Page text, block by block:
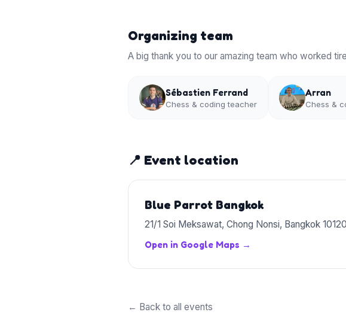
Organizing team
A big thank you to our amazing team who worked
Sébastien Ferrand
Chess & coding teacher
Arran
Chess &
📍 Event location
Blue Parrot Bangkok
21/1 Soi Meksawat, Chong Nonsi, Bangkok 10120
Open in Google Maps →
← Back to all events